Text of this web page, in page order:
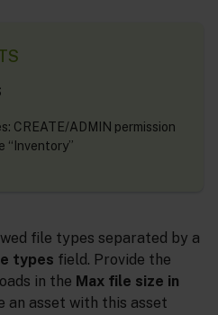
CREATE/ADMIN permission
“Inventory”
file types separated by a
types field. Provide the
in the Max file size in
an asset with this asset